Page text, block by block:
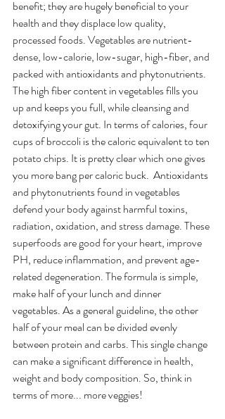
benefit; they are hugely beneficial to your
health and they displace low quality,
processed foods. Vegetables are nutrient-
dense, low-calorie, low-sugar, high-fiber, and
packed with antioxidants and phytonutrients.
The high fiber content in vegetables fills you
up and keeps you full, while cleansing and
detoxifying your gut. In terms of calories, four
cups of broccoli is the caloric equivalent to ten
potato chips. It is pretty clear which one gives
you more bang per caloric buck.  Antioxidants
and phytonutrients found in vegetables
defend your body against harmful toxins,
radiation, oxidation, and stress damage. These
superfoods are good for your heart, improve
PH, reduce inflammation, and prevent age-
related degeneration. The formula is simple,
make half of your lunch and dinner
vegetables. As a general guideline, the other
half of your meal can be divided evenly
between protein and carbs. This single change
can make a significant difference in health,
weight and body composition. So, think in
terms of more... more veggies!